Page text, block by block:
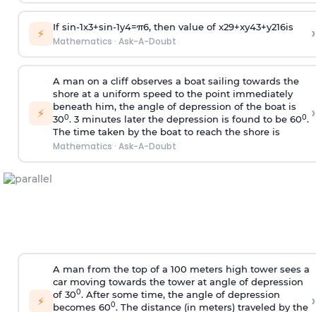
⚡ If sin-1x3+sin-1y4=π6, then value of x29+xy43+y216is
Mathematics · Ask-A-Doubt ›
⚡
A man on a cliff observes a boat sailing towards the
shore at a uniform speed to the point immediately
beneath him, the angle of depression of the boat is
300. 3 minutes later the depression is found to be 600.
The time taken by the boat to reach the shore is
Mathematics · Ask-A-Doubt
›
⚡
A man from the top of a 100 meters high tower sees a
car moving towards the tower at angle of depression
of 300. After some time, the angle of depression
becomes 600. The distance (in meters) traveled by the ›